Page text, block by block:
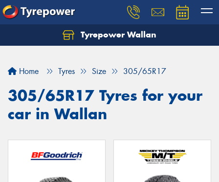
Tyrepower Wallan
Home Tyres Size 305/65R17
305/65R17 Tyres for your
car in Wallan
Let us know what you need, and our team will
Your details